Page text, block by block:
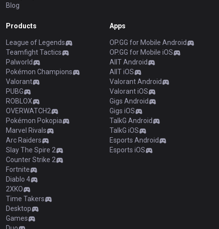
Blog
Products
League of Legends
Teamfight Tactics
Palworld
Pokémon Champions
Valorant
PUBG
ROBLOX
OVERWATCH2
Pokémon Pokopia
Marvel Rivals
Arc Raiders
Slay The Spire 2
Counter Strike 2
Fortnite
Diablo 4
2XKO
Time Takers
Desktop
Games
Apps
OP.GG for Mobile Android
OP.GG for Mobile iOS
AllT Android
AllT iOS
Valorant Android
Valorant iOS
Gigs Android
Gigs iOS
TalkG Android
TalkG iOS
Esports Android
Esports iOS